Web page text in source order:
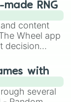
RNG
content
Wheel app
decision
Roblox,
Mario Kart!
with
several